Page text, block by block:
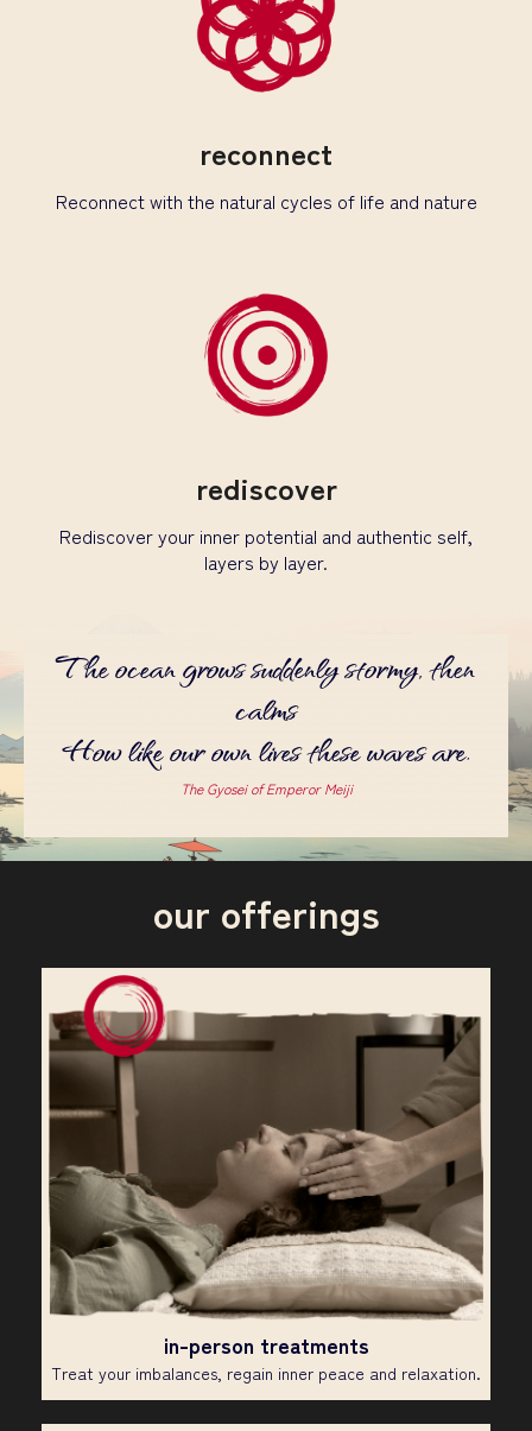
reconnect
Reconnect with the natural cycles of life and nature
rediscover
Rediscover your inner potential and authentic self,
layers by layer.
The ocean grows suddenly stormy, then
calms
How like our own lives these waves are.
The Gyosei of Emperor Meiji
our offerings
in-person treatments
Treat your imbalances, regain inner peace and relaxation.